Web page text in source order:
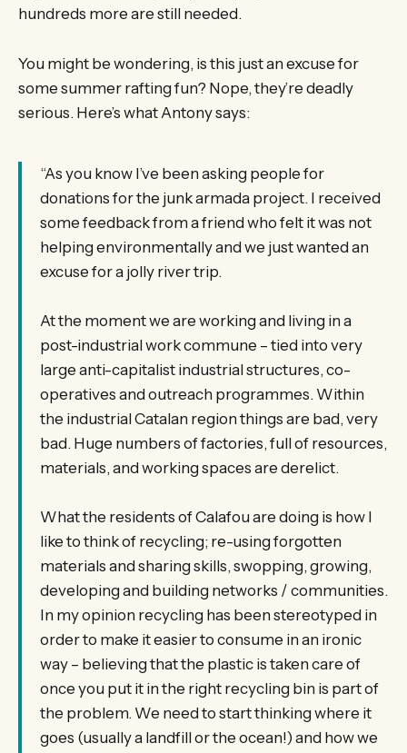
hundreds more are still needed.
You might be wondering, is this just an excuse for
some summer rafting fun? Nope, they’re deadly
serious. Here’s what Antony says:
“As you know I’ve been asking people for
donations for the junk armada project. I received
some feedback from a friend who felt it was not
helping environmentally and we just wanted an
excuse for a jolly river trip.
At the moment we are working and living in a
post-industrial work commune – tied into very
large anti-capitalist industrial structures, co-
operatives and outreach programmes. Within
the industrial Catalan region things are bad, very
bad. Huge numbers of factories, full of resources,
materials, and working spaces are derelict.
What the residents of Calafou are doing is how I
like to think of recycling; re-using forgotten
materials and sharing skills, swopping, growing,
developing and building networks / communities.
In my opinion recycling has been stereotyped in
order to make it easier to consume in an ironic
way – believing that the plastic is taken care of
once you put it in the right recycling bin is part of
the problem. We need to start thinking where it
goes (usually a landfill or the ocean!) and how we